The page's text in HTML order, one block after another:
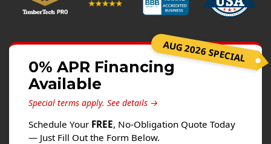
Vinyl Siding
Prodigy Siding
LP SmartSide Siding
Fiber Cement Siding
Wood Siding
Aluminum Siding
AUG 2026 SPECIAL
0% APR Financing
Available
Special terms apply. See details →
Schedule Your FREE, No-Obligation Quote Today
— Just Fill Out the Form Below.